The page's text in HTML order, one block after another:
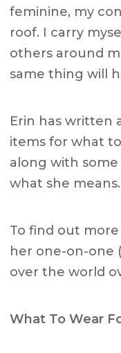
feminine, my
roof. I carry
others around
same thing will
Erin has written
items for what
along with
what she means.
To find out
her one-on-one
over the world
What To Wear